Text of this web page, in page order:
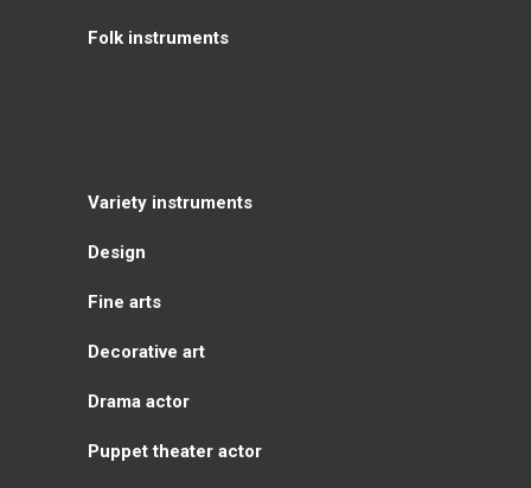
Folk instruments
Variety instruments
Design
Fine arts
Decorative art
Drama actor
Puppet theater actor